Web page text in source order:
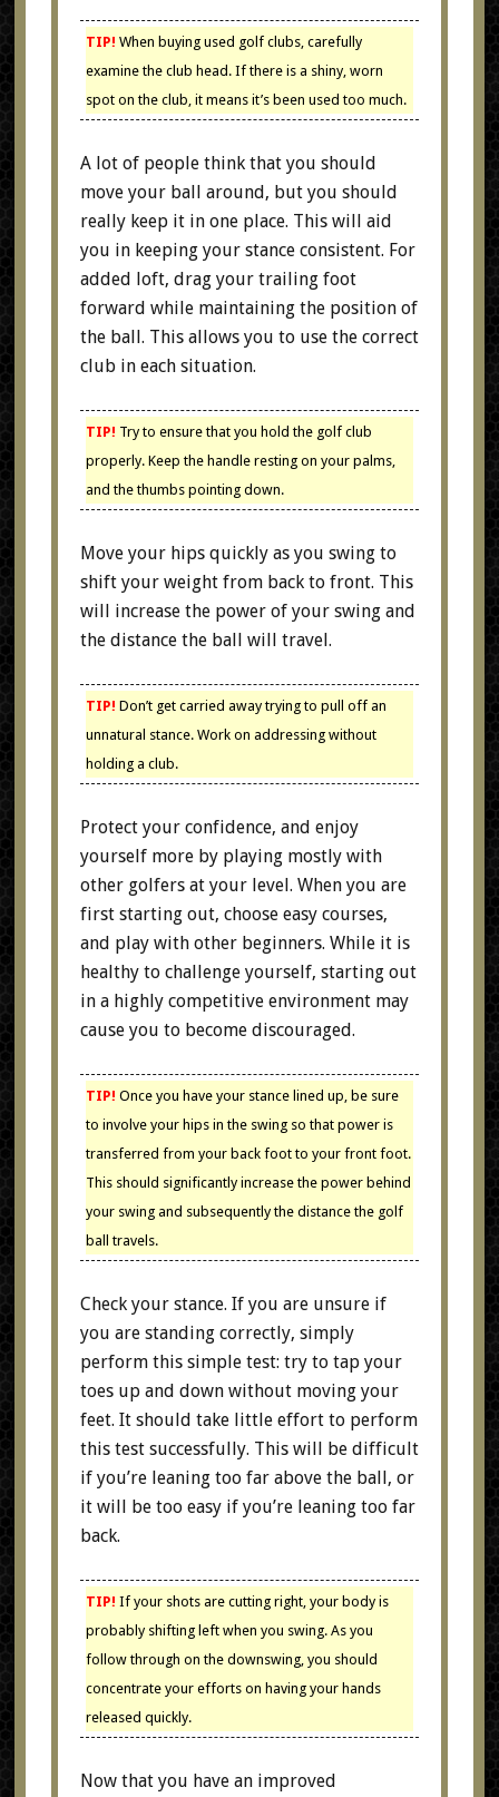
TIP! When buying used golf clubs, carefully
examine the club head. If there is a shiny, worn
spot on the club, it means it’s been used too much.
A lot of people think that you should
move your ball around, but you should
really keep it in one place. This will aid
you in keeping your stance consistent. For
added loft, drag your trailing foot
forward while maintaining the position of
the ball. This allows you to use the correct
club in each situation.
TIP! Try to ensure that you hold the golf club
properly. Keep the handle resting on your palms,
and the thumbs pointing down.
Move your hips quickly as you swing to
shift your weight from back to front. This
will increase the power of your swing and
the distance the ball will travel.
TIP! Don’t get carried away trying to pull off an
unnatural stance. Work on addressing without
holding a club.
Protect your confidence, and enjoy
yourself more by playing mostly with
other golfers at your level. When you are
first starting out, choose easy courses,
and play with other beginners. While it is
healthy to challenge yourself, starting out
in a highly competitive environment may
cause you to become discouraged.
TIP! Once you have your stance lined up, be sure
to involve your hips in the swing so that power is
transferred from your back foot to your front foot.
This should significantly increase the power behind
your swing and subsequently the distance the golf
ball travels.
Check your stance. If you are unsure if
you are standing correctly, simply
perform this simple test: try to tap your
toes up and down without moving your
feet. It should take little effort to perform
this test successfully. This will be difficult
if you’re leaning too far above the ball, or
it will be too easy if you’re leaning too far
back.
TIP! If your shots are cutting right, your body is
probably shifting left when you swing. As you
follow through on the downswing, you should
concentrate your efforts on having your hands
released quickly.
Now that you have an improved